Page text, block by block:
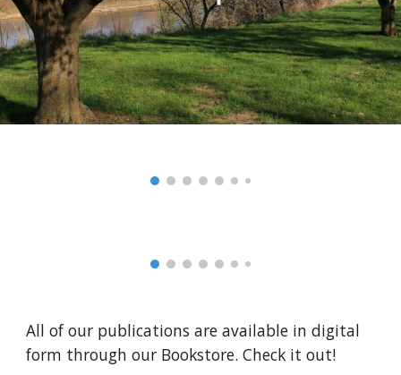
All of our publications are available in digital
form through our Bookstore. Check it out!